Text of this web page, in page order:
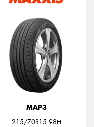
MAP3
215/70R15 98H